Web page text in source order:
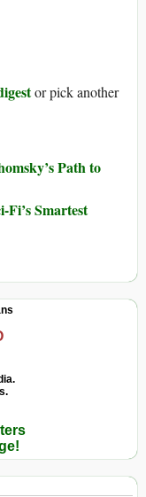
or pick another
Path to
Fi’s Smartest